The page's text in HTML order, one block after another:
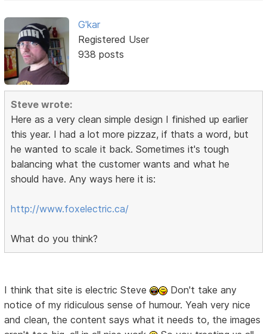
G'kar
Registered User
938 posts
Steve wrote:
Here as a very clean simple design I finished up earlier
this year. I had a lot more pizzaz, if thats a word, but
he wanted to scale it back. Sometimes it's tough
balancing what the customer wants and what he
should have. Any ways here it is:
http://www.foxelectric.ca/
What do you think?
I think that site is electric Steve
Don't take any
notice of my ridiculous sense of humour. Yeah very nice
and clean, the content says what it needs to, the images